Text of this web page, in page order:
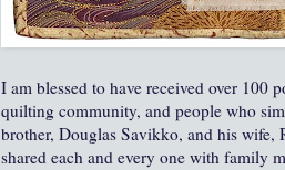
I am blessed to have received over 100
quilting community, and people who
brother, Douglas Savikko, and his wife,
shared each and every one with family